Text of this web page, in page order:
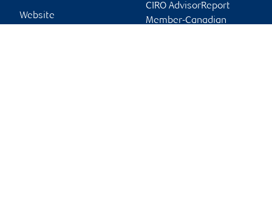
Website
CIRO AdvisorReport
Member-Canadian